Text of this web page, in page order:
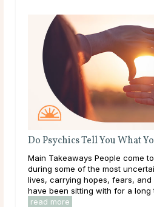
Do Psychics Tell You What
Main Takeaways People come
during some of the most
lives, carrying hopes, fears, and
have been sitting with for a long
read more